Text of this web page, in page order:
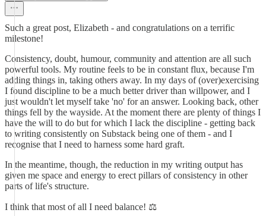
Such a great post, Elizabeth - and congratulations on a terrific
milestone!
Consistency, doubt, humour, community and attention are all such
powerful tools. My routine feels to be in constant flux, because I'm
adding things in, taking others away. In my days of (over)exercising
I found discipline to be a much better driver than willpower, and I
just wouldn't let myself take 'no' for an answer. Looking back, other
things fell by the wayside. At the moment there are plenty of things I
have the will to do but for which I lack the discipline - getting back
to writing consistently on Substack being one of them - and I
recognise that I need to harness some hard graft.
In the meantime, though, the reduction in my writing output has
given me space and energy to erect pillars of consistency in other
parts of life's structure.
I think that most of all I need balance! ⚖️